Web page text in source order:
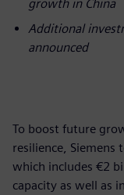
growth in China
Additional
announced
To boost future
resilience,
which includes €2
capacity as well as